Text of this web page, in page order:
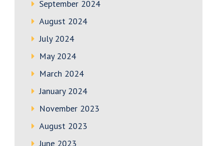
September 2024
August 2024
July 2024
May 2024
March 2024
January 2024
November 2023
August 2023
June 2023